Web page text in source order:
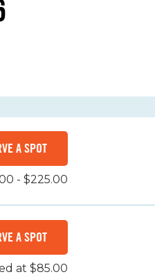
A SPOT
- $225.00
A SPOT
at $85.00